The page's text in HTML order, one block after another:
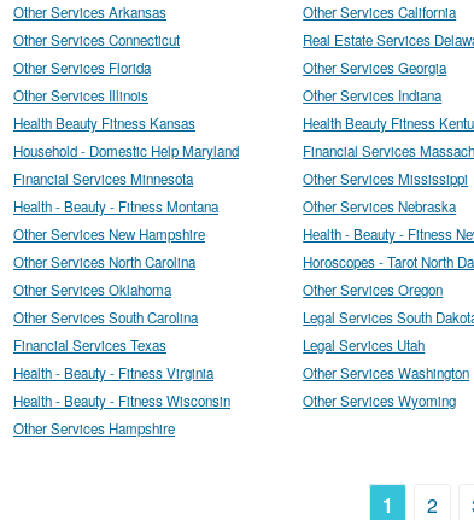
Other Services Arkansas
Other Services California
Other Services Connecticut
Real Estate Services
Other Services Florida
Other Services Georgia
Other Services Illinois
Other Services Indiana
Health Beauty Fitness Kansas
Health Beauty Fitness
Household - Domestic Help Maryland
Financial Services
Financial Services Minnesota
Other Services Mississippi
Health - Beauty - Fitness Montana
Other Services Nebraska
Other Services New Hampshire
Health - Beauty - Fitness
Other Services North Carolina
Horoscopes - Tarot North
Other Services Oklahoma
Other Services Oregon
Other Services South Carolina
Legal Services South
Financial Services Texas
Legal Services Utah
Health - Beauty - Fitness Virginia
Other Services Washington
Health - Beauty - Fitness Wisconsin
Other Services Wyoming
Other Services Hampshire
1 2